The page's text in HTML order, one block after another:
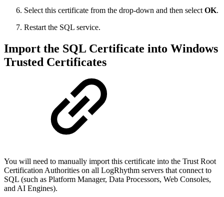
Select this certificate from the drop-down and then select OK.
Restart the SQL service.
Import the SQL Certificate into Windows
Trusted Certificates
You will need to manually import this certificate into the Trust Root
Certification Authorities on all LogRhythm servers that connect to
SQL (such as Platform Manager, Data Processors, Web Consoles,
and AI Engines).